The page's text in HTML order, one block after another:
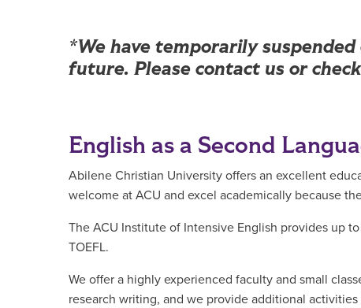
*We have temporarily
future. Please contact us or
English as a Second
Abilene Christian University offers an excellent
welcome at ACU and excel academically because
The ACU Institute of Intensive English provides up
TOEFL.
We offer a highly experienced faculty and small
research writing, and we provide additional